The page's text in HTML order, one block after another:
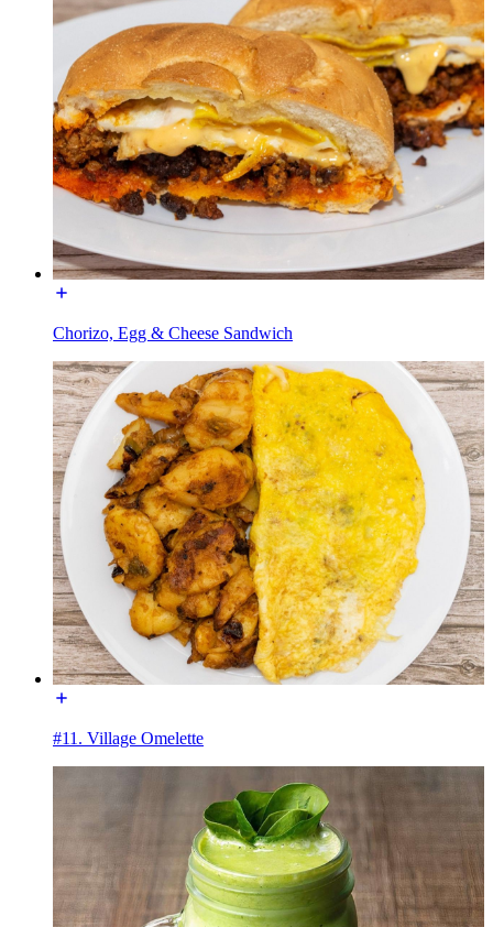
Chorizo, Egg & Cheese Sandwich
#11. Village Omelette